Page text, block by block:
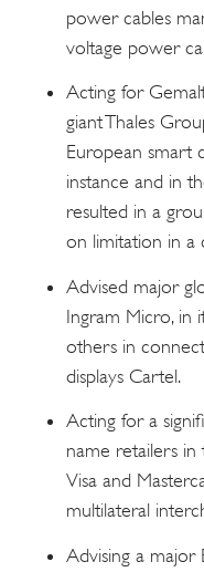
power cables
voltage power
Acting for
giant Thales
European smart
instance and in
resulted in a
on limitation in a
Advised major
Ingram Micro, in
others in
displays Cartel.
Acting for a
name retailers in
Visa and
multilateral
Advising a major